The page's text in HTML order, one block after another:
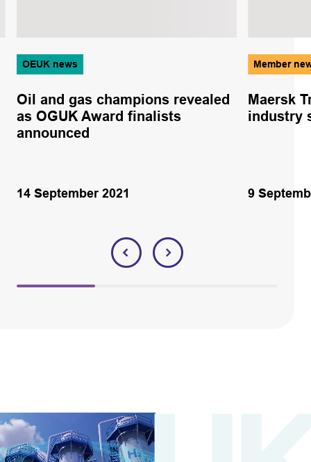
OEUK news
Oil and gas champions revealed
as OGUK Award finalists
announced
14 September 2021
Member
Maersk
industry
9